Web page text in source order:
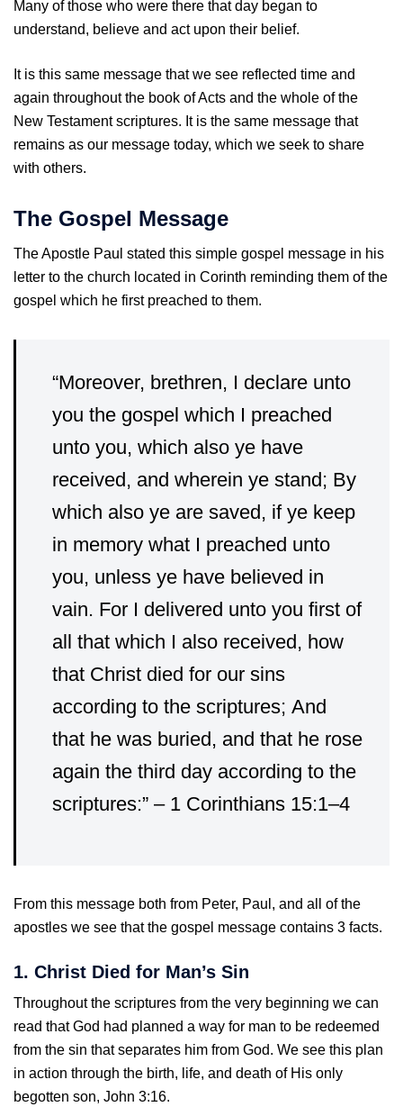
Many of those who were there that day began to
understand, believe and act upon their belief.
It is this same message that we see reflected time and
again throughout the book of Acts and the whole of the
New Testament scriptures. It is the same message that
remains as our message today, which we seek to share
with others.
The Gospel Message
The Apostle Paul stated this simple gospel message in his
letter to the church located in Corinth reminding them of the
gospel which he first preached to them.
“Moreover, brethren, I declare unto
you the gospel which I preached
unto you, which also ye have
received, and wherein ye stand; By
which also ye are saved, if ye keep
in memory what I preached unto
you, unless ye have believed in
vain. For I delivered unto you first of
all that which I also received, how
that Christ died for our sins
according to the scriptures; And
that he was buried, and that he rose
again the third day according to the
scriptures:” – 1 Corinthians 15:1–4
From this message both from Peter, Paul, and all of the
apostles we see that the gospel message contains 3 facts.
1. Christ Died for Man’s Sin
Throughout the scriptures from the very beginning we can
read that God had planned a way for man to be redeemed
from the sin that separates him from God. We see this plan
in action through the birth, life, and death of His only
begotten son, John 3:16.